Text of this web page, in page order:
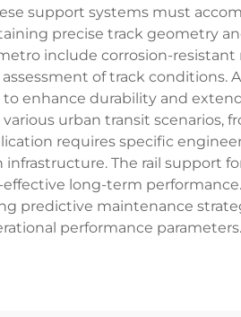
support systems must
precise track geometry
include corrosion-
of track conditions.
enhance durability and
urban transit scenarios,
requires specific
The rail support
long-term
predictive maintenance
performance parameters.